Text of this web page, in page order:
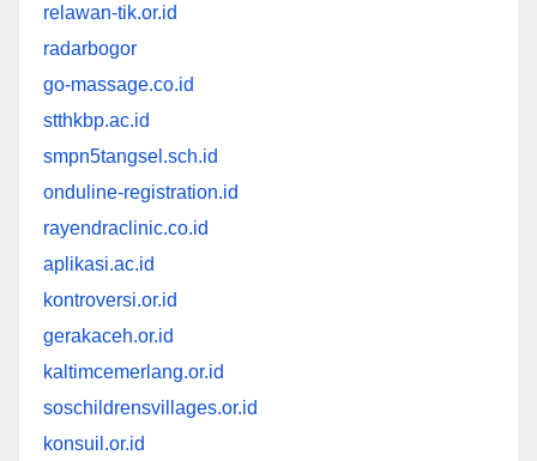
relawan-tik.or.id
radarbogor
go-massage.co.id
stthkbp.ac.id
smpn5tangsel.sch.id
onduline-registration.id
rayendraclinic.co.id
aplikasi.ac.id
kontroversi.or.id
gerakaceh.or.id
kaltimcemerlang.or.id
soschildrensvillages.or.id
konsuil.or.id